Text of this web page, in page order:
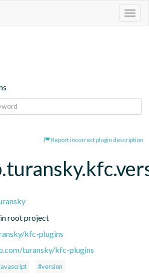
Report incorrect plugin description
root project
kfc-plugins
turansky/kfc-plugins
#version